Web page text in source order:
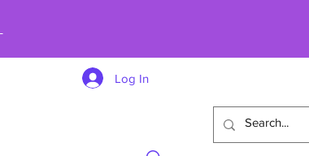
Log In